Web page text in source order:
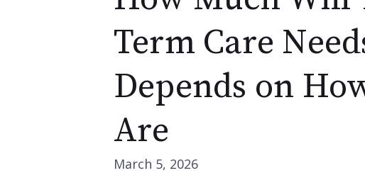
Term Care
Depends on
Are
March 5, 2026